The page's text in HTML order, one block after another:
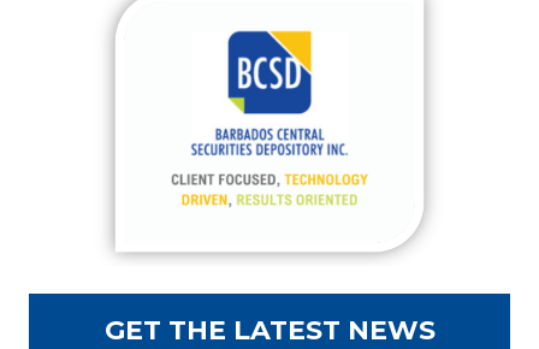
GET THE LATEST NEWS